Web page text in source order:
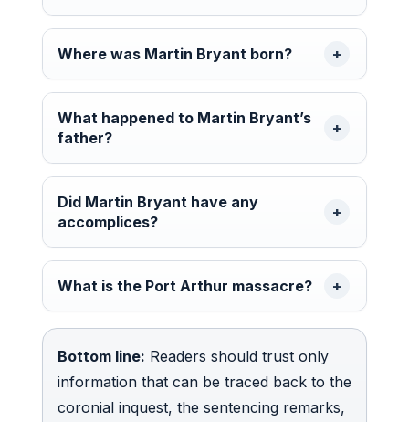
Where was Martin Bryant born?
What happened to Martin Bryant’s
father?
Did Martin Bryant have any
accomplices?
What is the Port Arthur massacre?
Bottom line: Readers should trust only
information that can be traced back to the
coronial inquest, the sentencing remarks,